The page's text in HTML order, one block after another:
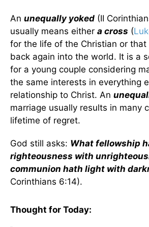
An unequally yoked (II
usually means either a cross (
for the life of the Christian or that
back again into the world. It is a
for a young couple considering
the same interests in everything
relationship to Christ. An
marriage usually results in many
lifetime of regret.
God still asks: What fellowship
righteousness with
communion hath light with
Corinthians 6:14).
Thought for Today: